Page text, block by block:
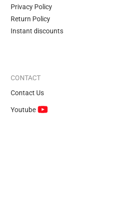
Be Used
for studios across various
use them to test the
heavy bumpers, or bed caps.
these vehicles into
for feature films or corporate
copies of vehicles
game development.
Privacy Policy
Return Policy
Instant discounts
CONTACT
Contact Us
Youtube